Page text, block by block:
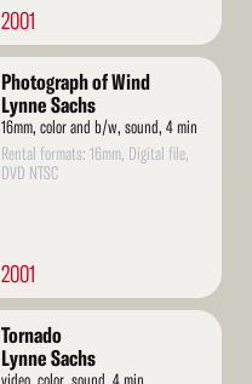
2001
Photograph of Wind
Lynne Sachs
16mm, color and b/w, sound, 4 min
Rental formats: 16mm, Digital file,
DVD NTSC
2001
Tornado
Lynne Sachs